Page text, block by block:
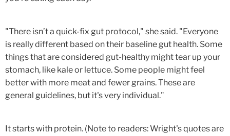
"There isn’t a quick-fix gut protocol," she said. "Everyone
is really different based on their baseline gut health. Some
things that are considered gut-healthy might tear up your
stomach, like kale or lettuce. Some people might feel
better with more meat and fewer grains. These are
general guidelines, but it's very individual."
It starts with protein. (Note to readers: Wright's quotes are